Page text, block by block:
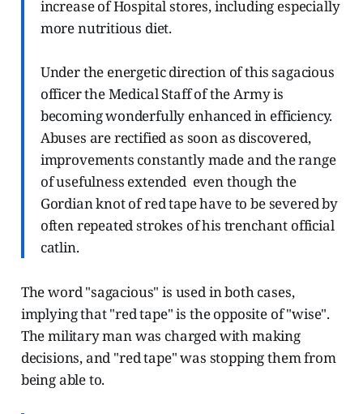
increase of Hospital stores, including especially
more nutritious diet.
Under the energetic direction of this sagacious
officer the Medical Staff of the Army is
becoming wonderfully enhanced in efficiency.
Abuses are rectified as soon as discovered,
improvements constantly made and the range
of usefulness extended even though the
Gordian knot of red tape have to be severed by
often repeated strokes of his trenchant official
catlin.
The word "sagacious" is used in both cases,
implying that "red tape" is the opposite of "wise".
The military man was charged with making
decisions, and "red tape" was stopping them from
being able to.